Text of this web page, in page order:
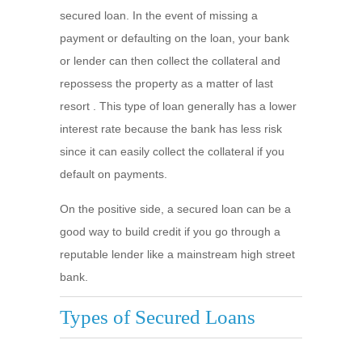
secured loan. In the event of missing a
payment or defaulting on the loan, your bank
or lender can then collect the collateral and
repossess the property as a matter of last
resort . This type of loan generally has a lower
interest rate because the bank has less risk
since it can easily collect the collateral if you
default on payments.
On the positive side, a secured loan can be a
good way to build credit if you go through a
reputable lender like a mainstream high street
bank.
Types of Secured Loans